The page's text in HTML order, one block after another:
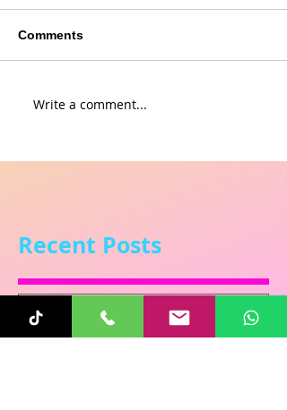
Comments
Write a comment...
Recent Posts